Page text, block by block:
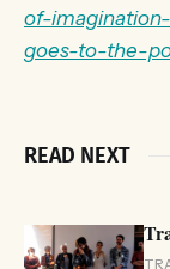
of-
goes-to-the-
READ NEXT